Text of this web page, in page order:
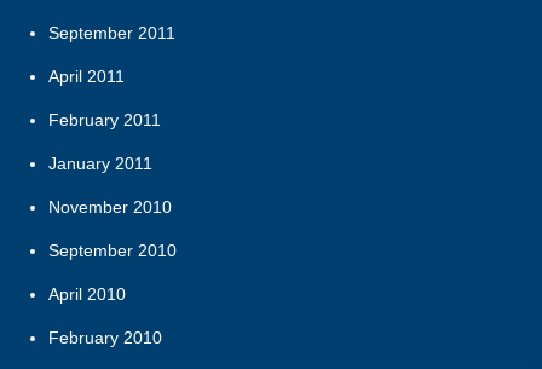
September 2011
April 2011
February 2011
January 2011
November 2010
September 2010
April 2010
February 2010